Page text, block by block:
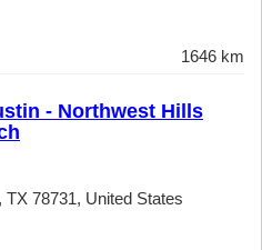
1646 km
- Northwest Hills
TX 78731, United States